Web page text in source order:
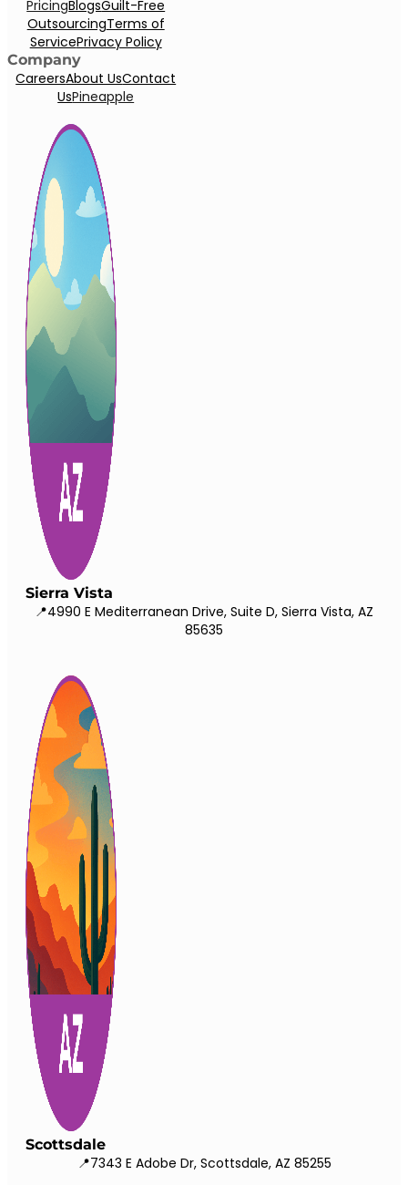
PricingBlogsGuilt-Free
OutsourcingTerms of
ServicePrivacy Policy
Company
CareersAbout UsContact
UsPineapple
Sierra Vista
📍4990 E Mediterranean Drive, Suite D, Sierra Vista, AZ
85635
Scottsdale
📍7343 E Adobe Dr, Scottsdale, AZ 85255